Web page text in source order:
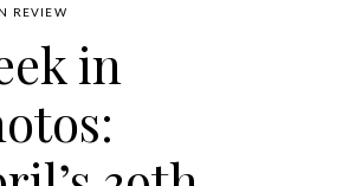
REVIEW
in